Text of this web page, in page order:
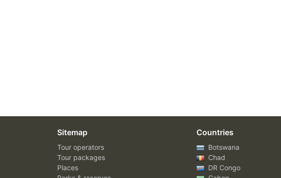
Sitemap
Tour operators
Tour packages
Places
Countries
Botswana
Chad
DR Congo